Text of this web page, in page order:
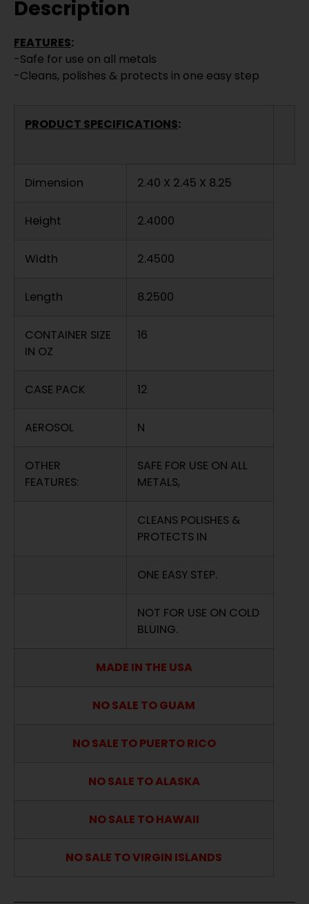
Description
FEATURES:
-Safe for use on all metals
-Cleans, polishes & protects in one easy step
PRODUCT SPECIFICATIONS:
Dimension 2.40 X 2.45 X 8.25
Height 2.4000
Width 2.4500
Length 8.2500
CONTAINER SIZE
IN OZ
16
CASE PACK 12
AEROSOL N
OTHER
FEATURES:
SAFE FOR USE ON ALL
METALS,
CLEANS POLISHES &
PROTECTS IN
ONE EASY STEP.
NOT FOR USE ON COLD
BLUING.
MADE IN THE USA
NO SALE TO GUAM
NO SALE TO PUERTO RICO
NO SALE TO ALASKA
NO SALE TO HAWAII
NO SALE TO VIRGIN ISLANDS